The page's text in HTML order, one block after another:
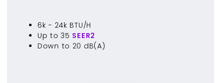
6k - 24k BTU/H
Up to 35 SEER2
Down to 20 dB(A)